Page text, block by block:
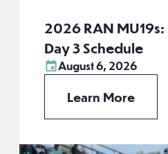
2026 RAN MU19s:
Day 3 Schedule
August 6, 2026
Learn More